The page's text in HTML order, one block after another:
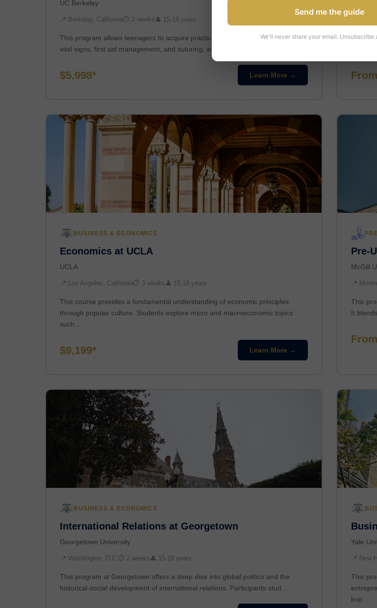
UC Berkeley
📍 Berkeley, California⏱ 2 weeks 👤 15-18 years
This program allows teenagers to acquire practical clinical skills such as taking
vital signs, first aid management, and suturing, while specialising …
$5,998* Learn More →
This
BUSINESS & ECONOMICS
Economics at UCLA
UCLA
📍 Los Angeles, California⏱ 3 weeks 👤 15-18 years
This course provides a fundamental understanding of economic principles
through popular culture. Students explore micro and macroeconomic topics
such …
$9,199* Learn More →
Pre-
McGill
📍
This
It
BUSINESS & ECONOMICS
International Relations at Georgetown
Georgetown University
📍 Washington, D.C.⏱ 2 weeks 👤 15-18 years
This program at Georgetown offers a deep dive into global politics and the
historical-social development of international relations. Participants stud…
Yale
📍 New
This
lear…
Send me the guide
We'll never share your email. Unsubscribe